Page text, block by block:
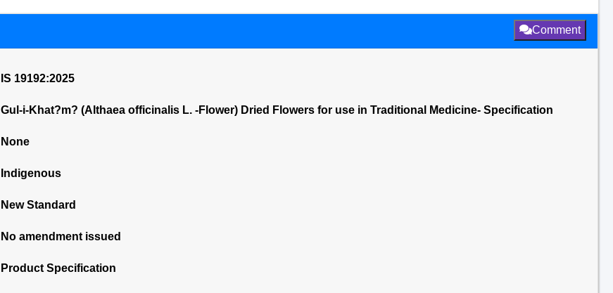
Comment
IS 19192:2025
Gul-i-Khat?m? (Althaea officinalis L. -Flower) Dried Flowers for use in Traditional Medicine- Specification
None
Indigenous
New Standard
No amendment issued
Product Specification